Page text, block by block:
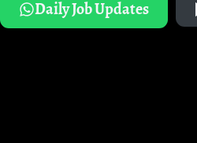
Daily Job Updates